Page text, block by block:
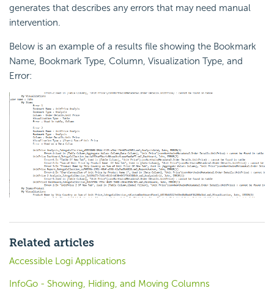
generates that describes any errors that may need manual
intervention.
Below is an example of a results file showing the Bookmark
Name, Bookmark Type, Column, Visualization Type, and
Error:
Related articles
Accessible Logi Applications
InfoGo - Showing, Hiding, and Moving Columns